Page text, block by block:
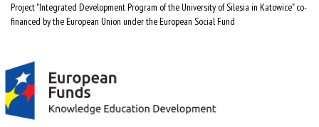
Project "Integrated Development Program of the University of Silesia in Katowice" co-
financed by the European Union under the European Social Fund